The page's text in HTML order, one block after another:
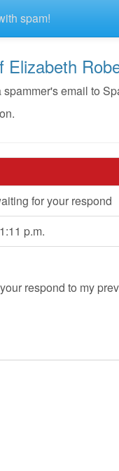
spam!
Elizabeth
email to
for your respond
p.m.
respond to my